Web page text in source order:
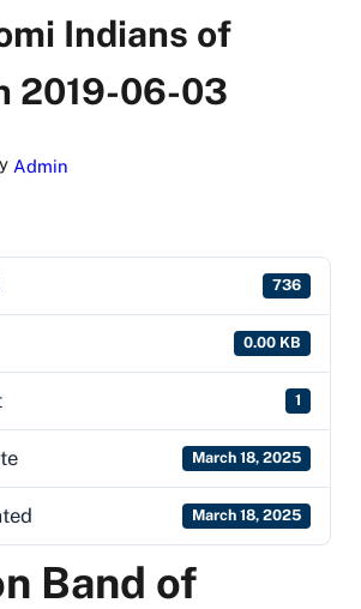
Indians of
2019-06-03
Admin
736
0.00 KB
1
March 18, 2025
March 18, 2025
Band of